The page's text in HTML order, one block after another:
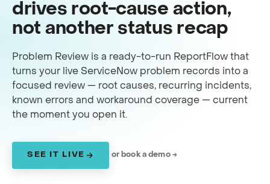
drives root-cause action,
not another status recap
Problem Review is a ready-to-run ReportFlow that
turns your live ServiceNow problem records into a
focused review — root causes, recurring incidents,
known errors and workaround coverage — current
the moment you open it.
SEE IT LIVE or book a demo →